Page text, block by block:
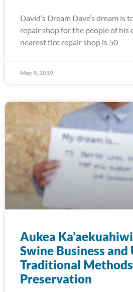
David’s Dream Dave’s dream is
repair shop for the people of his
nearest tire repair shop is 50
May 9, 2019
Aukea
Swine Business and
Traditional
Preservation